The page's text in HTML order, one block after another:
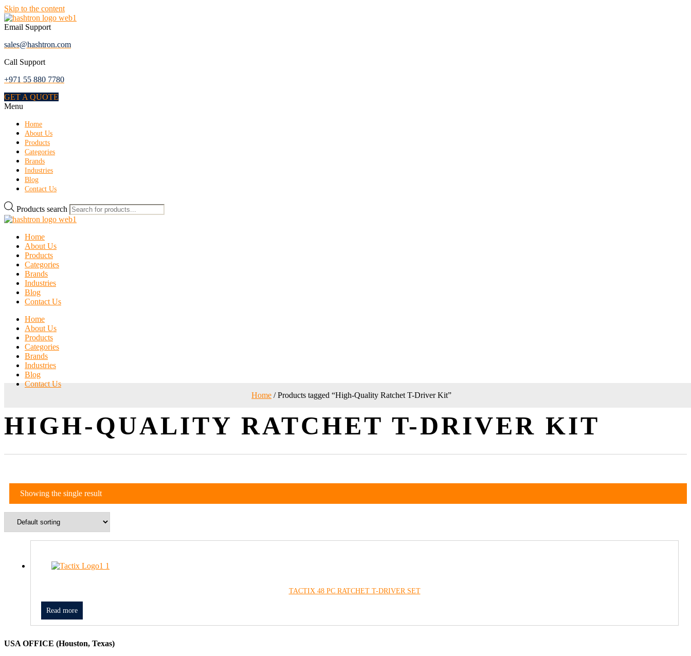
Skip to the content
Email Support
sales@hashtron.com
Call Support
+971 55 880 7780
GET A QUOTE
Menu
Home
About Us
Products
Categories
Brands
Industries
Blog
Contact Us
Products search
Home
About Us
Products
Categories
Brands
Industries
Blog
Contact Us
Home
About Us
Products
Categories
Brands
Industries
Blog
Contact Us
Home / Products tagged “High-Quality Ratchet T-Driver Kit”
HIGH-QUALITY RATCHET T-DRIVER KIT
Showing the single result
TACTIX 48 PC RATCHET T-DRIVER SET
Read more
USA OFFICE (Houston, Texas)